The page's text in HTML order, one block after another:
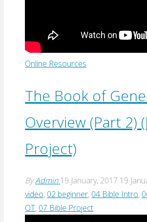
Online Resources
The Book of
Overview (Part 2)
Project)
ByAdmin 19 January, 2017 19
video, 02 beginner, 04 Bible Intro,
OT, 07 Bible Project